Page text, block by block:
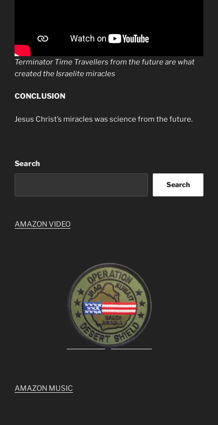
Terminator Time Travellers from the future are what
created the Israelite miracles
CONCLUSION
Jesus Christ’s miracles was science from the future.
Search
Search
AMAZON VIDEO
AMAZON MUSIC